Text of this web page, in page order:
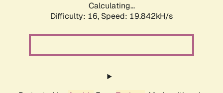
Calculating...
Difficulty: 16, Speed: 19.842kH/s